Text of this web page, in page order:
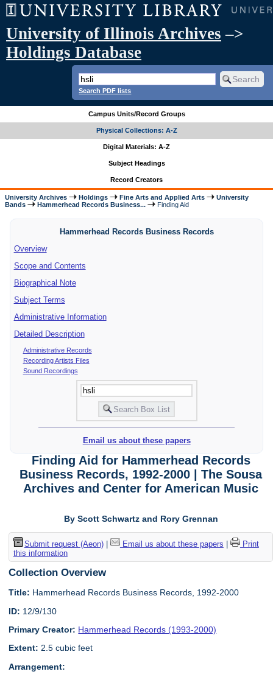
University of Illinois Archives –>
Holdings Database
Search PDF lists
Campus Units/Record Groups
Physical Collections: A-Z
Digital Materials: A-Z
Subject Headings
Record Creators
University Archives Holdings Fine Arts and Applied Arts
University
Bands
Hammerhead Records Business... Finding Aid
Hammerhead Records Business Records
Overview
Scope and Contents
Biographical Note
Subject Terms
Administrative Information
Detailed Description
Administrative Records
Recording Artists Files
Sound Recordings
Email us about these papers
Finding Aid for Hammerhead Records
Business Records, 1992-2000 | The Sousa
Archives and Center for American Music
By Scott Schwartz and Rory Grennan
Submit request (Aeon)| Email us about these papers
Print
this information
Collection Overview
Title: Hammerhead Records Business Records, 1992-2000
ID: 12/9/130
Primary Creator: Hammerhead Records (1993-2000)
Extent: 2.5 cubic feet
Arrangement: